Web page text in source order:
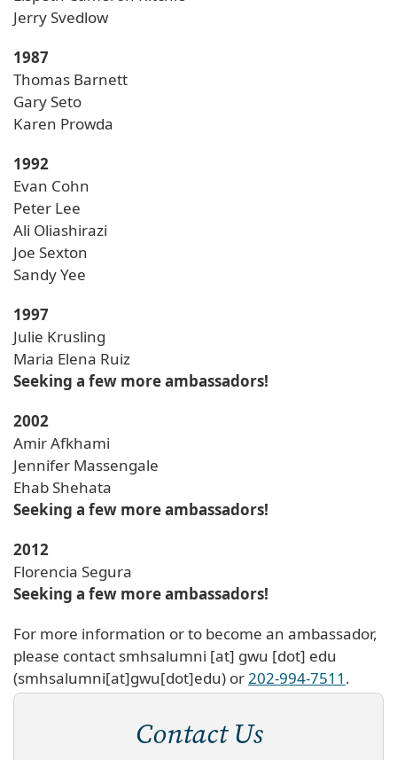
Jerry Svedlow
1987
Thomas Barnett
Gary Seto
Karen Prowda
1992
Evan Cohn
Peter Lee
Ali Oliashirazi
Joe Sexton
Sandy Yee
1997
Julie Krusling
Maria Elena Ruiz
Seeking a few more ambassadors!
2002
Amir Afkhami
Jennifer Massengale
Ehab Shehata
Seeking a few more ambassadors!
2012
Florencia Segura
Seeking a few more ambassadors!
For more information or to become an ambassador,
please contact smhsalumni [at] gwu [dot] edu
(smhsalumni[at]gwu[dot]edu) or202-994-7511 .
Contact Us